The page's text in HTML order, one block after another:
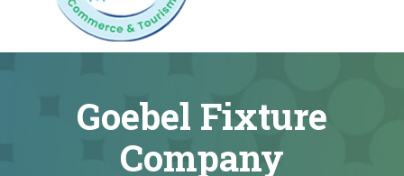
Goebel Fixture
Company